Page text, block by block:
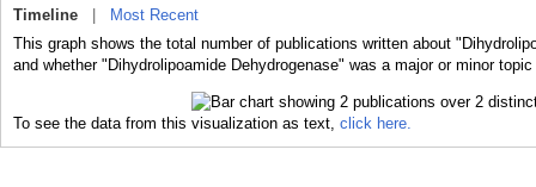
Timeline
Most Recent
This graph shows the total number of publications written about
and whether "Dihydrolipoamide Dehydrogenase" was a major or minor
To see the data from this visualization as text, click here.